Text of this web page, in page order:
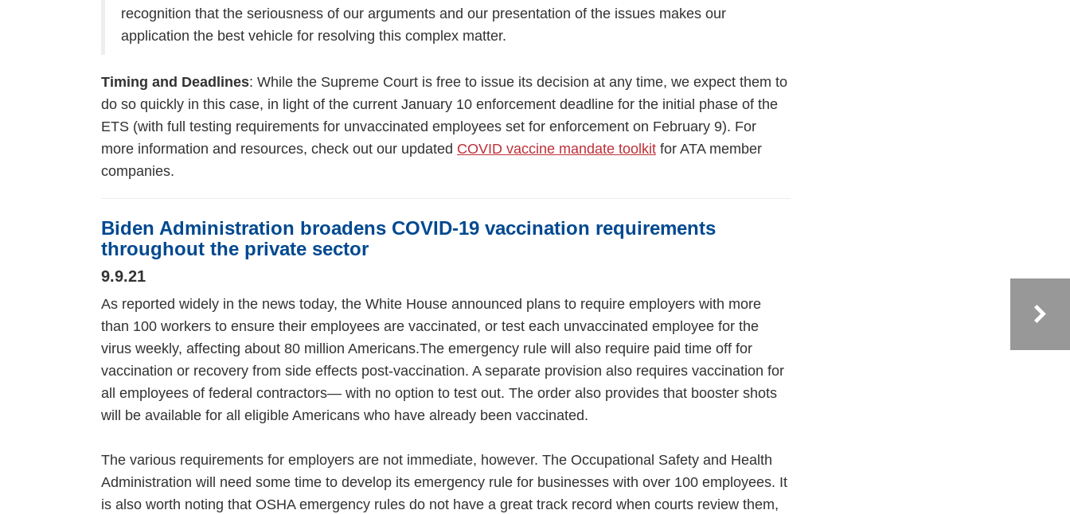
recognition that the seriousness of our arguments and our presentation of the issues makes our
application the best vehicle for resolving this complex matter.
Timing and Deadlines: While the Supreme Court is free to issue its decision at any time, we expect them to
do so quickly in this case, in light of the current January 10 enforcement deadline for the initial phase of the
ETS (with full testing requirements for unvaccinated employees set for enforcement on February 9). For
more information and resources, check out our updated COVID vaccine mandate toolkit for ATA member
companies.
Biden Administration broadens COVID-19 vaccination requirements
throughout the private sector
9.9.21
As reported widely in the news today, the White House announced plans to require employers with more
than 100 workers to ensure their employees are vaccinated, or test each unvaccinated employee for the
virus weekly, affecting about 80 million Americans.The emergency rule will also require paid time off for
vaccination or recovery from side effects post-vaccination. A separate provision also requires vaccination for
all employees of federal contractors— with no option to test out. The order also provides that booster shots
will be available for all eligible Americans who have already been vaccinated.
The various requirements for employers are not immediate, however. The Occupational Safety and Health
Administration will need some time to develop its emergency rule for businesses with over 100 employees. It
is also worth noting that OSHA emergency rules do not have a great track record when courts review them,